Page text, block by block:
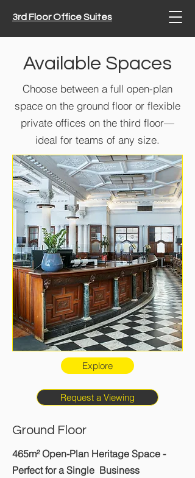
3rd Floor Office Suites
Available Spaces
Choose between a full open-plan
space on the ground floor or flexible
private offices on the third floor—
ideal for teams of any size.
Explore
Request a Viewing
Ground Floor
465m² Open-Plan Heritage Space -
Perfect for a Single Business